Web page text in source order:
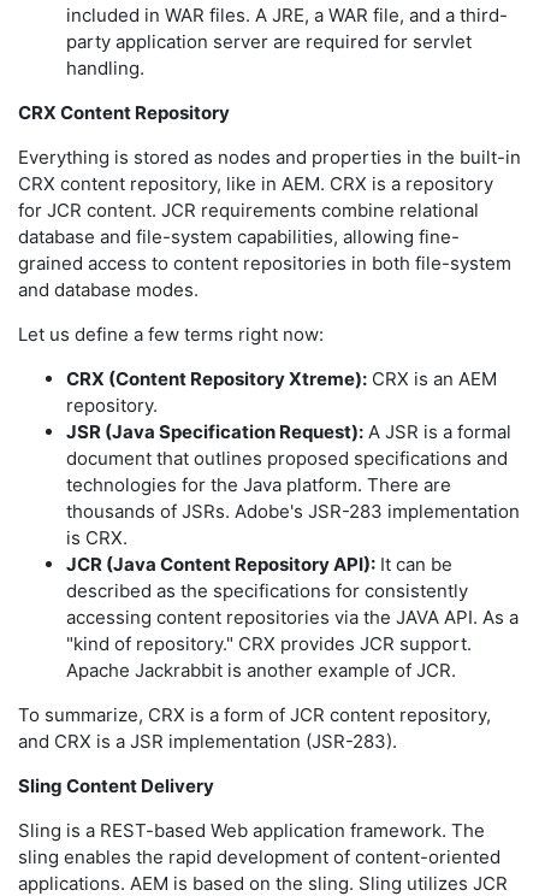
included in WAR files. A JRE, a WAR file, and a third-
party application server are required for servlet
handling.
CRX Content Repository
Everything is stored as nodes and properties in the built-in
CRX content repository, like in AEM. CRX is a repository
for JCR content. JCR requirements combine relational
database and file-system capabilities, allowing fine-
grained access to content repositories in both file-system
and database modes.
Let us define a few terms right now:
CRX (Content Repository Xtreme): CRX is an AEM
repository.
JSR (Java Specification Request): A JSR is a formal
document that outlines proposed specifications and
technologies for the Java platform. There are
thousands of JSRs. Adobe's JSR-283 implementation
is CRX.
JCR (Java Content Repository API): It can be
described as the specifications for consistently
accessing content repositories via the JAVA API. As a
"kind of repository." CRX provides JCR support.
Apache Jackrabbit is another example of JCR.
To summarize, CRX is a form of JCR content repository,
and CRX is a JSR implementation (JSR-283).
Sling Content Delivery
Sling is a REST-based Web application framework. The
sling enables the rapid development of content-oriented
applications. AEM is based on the sling. Sling utilizes JCR